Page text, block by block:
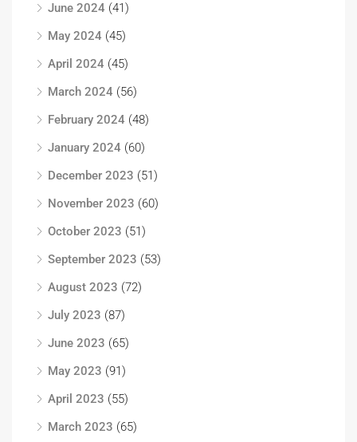
June 2024 (41)
May 2024 (45)
April 2024 (45)
March 2024 (56)
February 2024 (48)
January 2024 (60)
December 2023 (51)
November 2023 (60)
October 2023 (51)
September 2023 (53)
August 2023 (72)
July 2023 (87)
June 2023 (65)
May 2023 (91)
April 2023 (55)
March 2023 (65)